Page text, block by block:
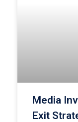
Media
Exit